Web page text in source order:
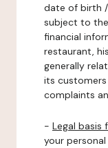
date of birth
subject to
financial
restaurant,
generally
its
complaints
- Legal basis
your